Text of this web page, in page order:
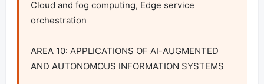
Cloud and fog computing, Edge service
orchestration
AREA 10: APPLICATIONS OF AI-AUGMENTED
AND AUTONOMOUS INFORMATION SYSTEMS